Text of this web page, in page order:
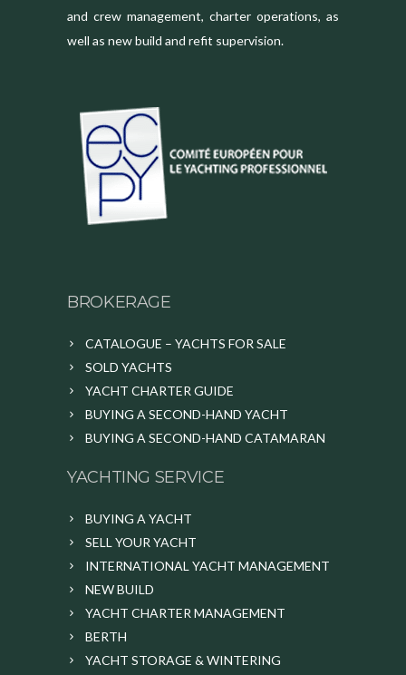
and crew management, charter operations, as
well as new build and refit supervision.
BROKERAGE
CATALOGUE – YACHTS FOR SALE
SOLD YACHTS
YACHT CHARTER GUIDE
BUYING A SECOND-HAND YACHT
BUYING A SECOND-HAND CATAMARAN
YACHTING SERVICE
BUYING A YACHT
SELL YOUR YACHT
INTERNATIONAL YACHT MANAGEMENT
NEW BUILD
YACHT CHARTER MANAGEMENT
BERTH
YACHT STORAGE & WINTERING